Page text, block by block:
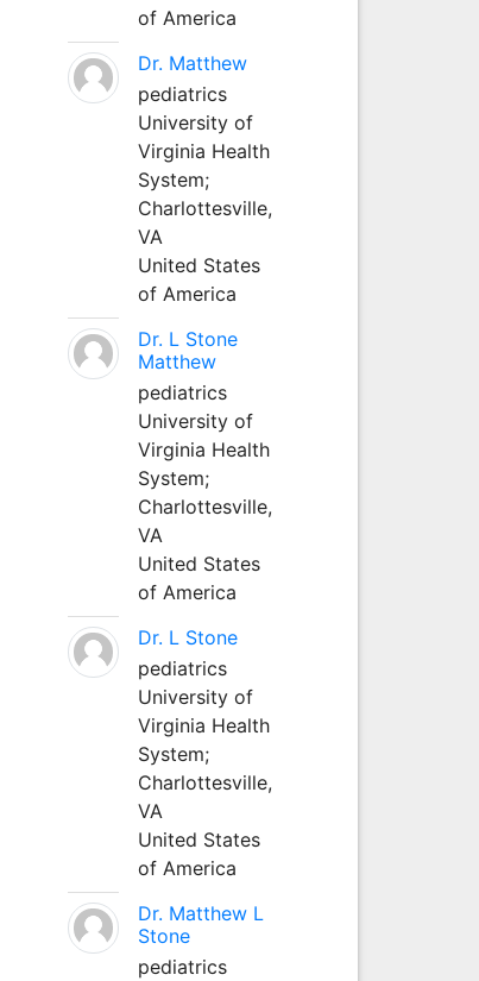
of America
Dr. Matthew
pediatrics
University of
Virginia Health
System;
Charlottesville,
VA
United States
of America
Dr. L Stone
Matthew
pediatrics
University of
Virginia Health
System;
Charlottesville,
VA
United States
of America
Dr. L Stone
pediatrics
University of
Virginia Health
System;
Charlottesville,
VA
United States
of America
Dr. Matthew L
Stone
pediatrics